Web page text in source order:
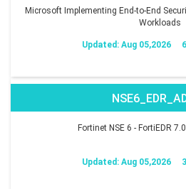
Microsoft Implementing End-to-End
Workloads
Updated: Aug 05,2026
Fortinet NSE 6 - FortiEDR
Updated: Aug 05,2026